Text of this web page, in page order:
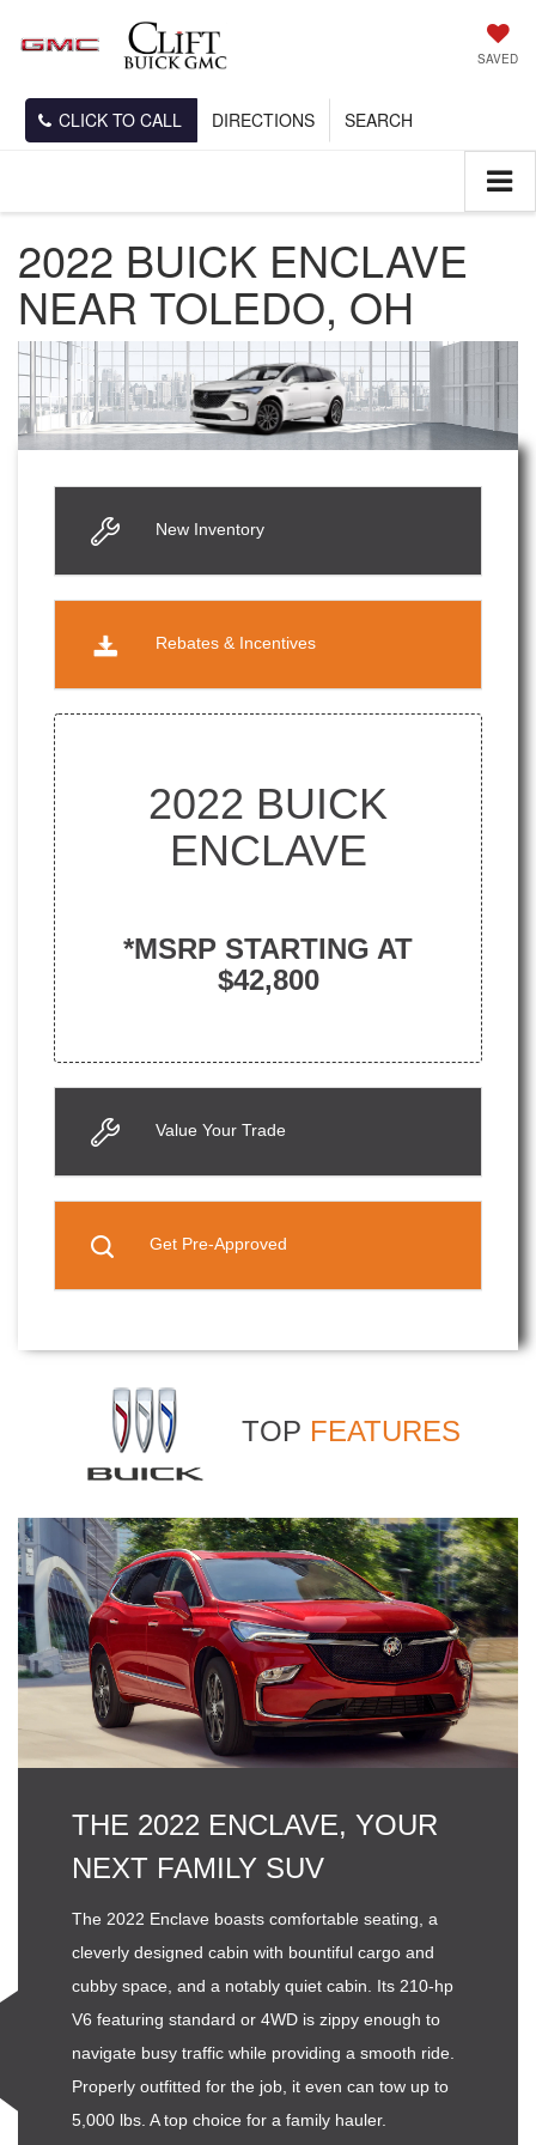
SAVED
CLICK TO CALL DIRECTIONS SEARCH
2022 BUICK ENCLAVE
NEAR TOLEDO, OH
New Inventory
Rebates & Incentives
2022 BUICK
ENCLAVE
*MSRP STARTING AT
$42,800
Value Your Trade
Get Pre-Approved
TOP FEATURES
THE 2022 ENCLAVE, YOUR
NEXT FAMILY SUV
The 2022 Enclave boasts comfortable seating, a
cleverly designed cabin with bountiful cargo and
cubby space, and a notably quiet cabin. Its 210-hp
V6 featuring standard or 4WD is zippy enough to
navigate busy traffic while providing a smooth ride.
Properly outfitted for the job, it even can tow up to
5,000 lbs. A top choice for a family hauler.